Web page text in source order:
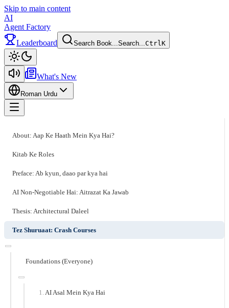
Skip to main content
AI
Agent Factory
Leaderboard
Search Book...Search...CtrlK
What's New
Roman Urdu
About: Aap Ke Haath Mein Kya Hai?
Kitab Ke Roles
Preface: Ab kyun, daao par kya hai
AI Non-Negotiable Hai: Aitrazat Ka Jawab
Thesis: Architectural Daleel
Tez Shuruaat: Crash Courses
Foundations (Everyone)
AI Asal Mein Kya Hai